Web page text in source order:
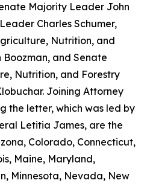
Majority Leader John
Charles Schumer,
Nutrition, and
Boozman, and Senate
Nutrition, and Forestry
Joining Attorney
the letter, which was led by
Letitia James, are the
Colorado, Connecticut,
Maine, Maryland,
Minnesota, Nevada, New